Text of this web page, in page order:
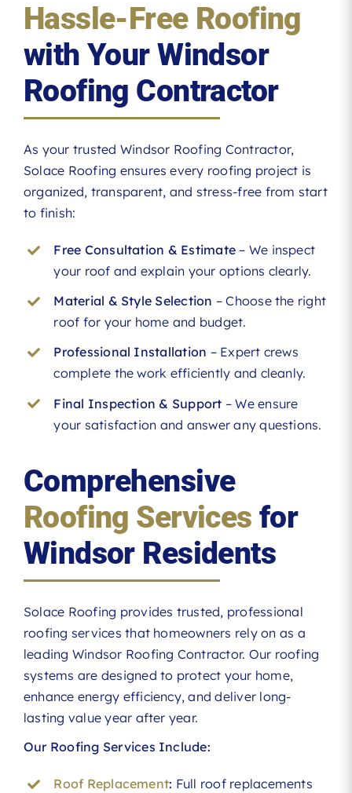
Hassle-Free Roofing
with Your Windsor
Roofing Contractor
As your trusted Windsor Roofing Contractor,
Solace Roofing ensures every roofing project is
organized, transparent, and stress-free from start
to finish:
Free Consultation & Estimate – We inspect
your roof and explain your options clearly.
Material & Style Selection – Choose the right
roof for your home and budget.
Professional Installation – Expert crews
complete the work efficiently and cleanly.
Final Inspection & Support – We ensure
your satisfaction and answer any questions.
Comprehensive
Roofing Services for
Windsor Residents
Solace Roofing provides trusted, professional
roofing services that homeowners rely on as a
leading Windsor Roofing Contractor. Our roofing
systems are designed to protect your home,
enhance energy efficiency, and deliver long-
lasting value year after year.
Our Roofing Services Include:
Roof Replacement: Full roof replacements